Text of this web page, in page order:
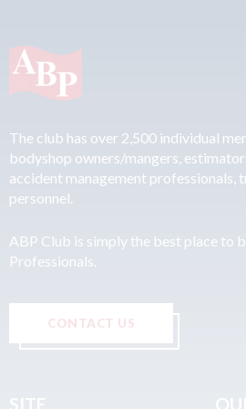
The club has over 2,500 individual
bodyshop owners/mangers,
accident management professionals,
personnel.
ABP Club is simply the best place to
Professionals.
CONTACT US
SITE